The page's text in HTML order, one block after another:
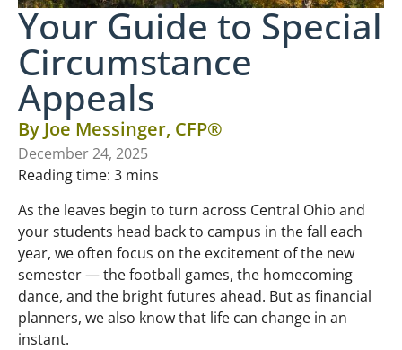
Your Guide to Special
Circumstance
Appeals
By Joe Messinger, CFP®
December 24, 2025
Reading time: 3 mins
As the leaves begin to turn across Central Ohio and
your students head back to campus in the fall each
year, we often focus on the excitement of the new
semester — the football games, the homecoming
dance, and the bright futures ahead. But as financial
planners, we also know that life can change in an
instant.